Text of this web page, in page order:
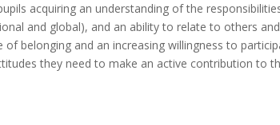
acquiring an understanding of the
and global), and an ability to relate to others
belonging and an increasing willingness to
they need to make an active contribution to